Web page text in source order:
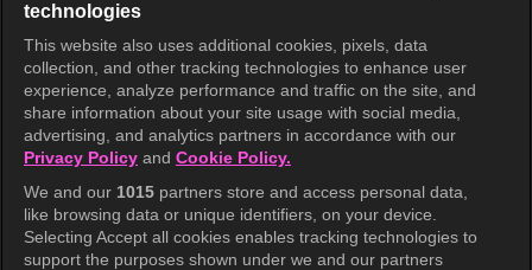
KOCOWA+
Help Center
Terms of Use
Privacy Policy
Privacy Policy (Europe)
technologies
This website also uses additional cookies, pixels, data
collection, and other tracking technologies to enhance user
experience, analyze performance and traffic on the site, and
share information about your site usage with social media,
advertising, and analytics partners in accordance with our
Privacy Policy and Cookie Policy.
We and our 1015 partners store and access personal data,
like browsing data or unique identifiers, on your device.
Selecting Accept all cookies enables tracking technologies to
support the purposes shown under we and our partners